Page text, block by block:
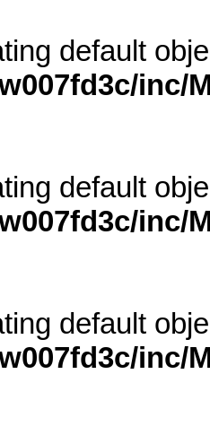
default
inc/
default
inc/
default
inc/